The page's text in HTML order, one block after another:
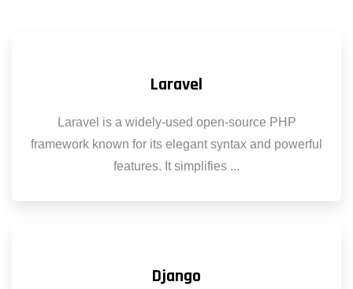
Laravel
Laravel is a widely-used open-source PHP
framework known for its elegant syntax and powerful
features. It simplifies ...
Django